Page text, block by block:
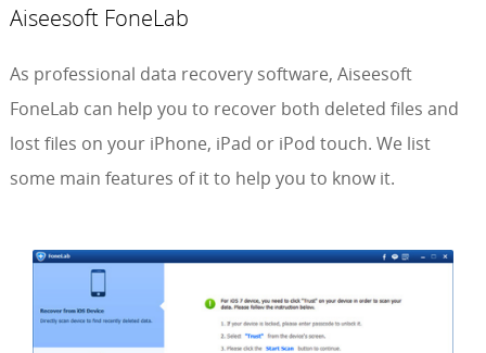
Aiseesoft FoneLab
As professional data recovery software, Aiseesoft
FoneLab can help you to recover both deleted files and
lost files on your iPhone, iPad or iPod touch. We list
some main features of it to help you to know it.